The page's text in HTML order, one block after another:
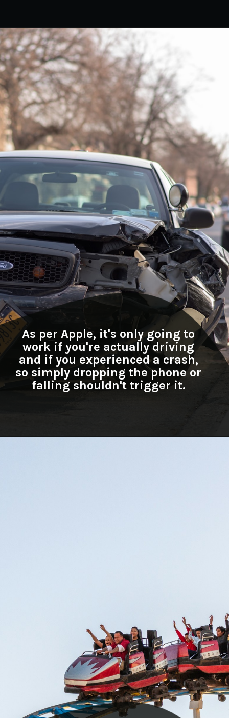
As per Apple, it's only going to
work if you're actually driving
and if you experienced a crash,
so simply dropping the phone or
falling shouldn't trigger it.